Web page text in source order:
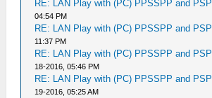
RE: LAN Play with (PC) PPSSPP and PSP
04:54 PM
RE: LAN Play with (PC) PPSSPP and PSP
11:37 PM
RE: LAN Play with (PC) PPSSPP and PSP
18-2016, 05:46 PM
RE: LAN Play with (PC) PPSSPP and PSP
19-2016, 05:25 AM